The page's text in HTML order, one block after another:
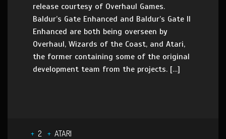
release courtesy of Overhaul Games.
Baldur’s Gate Enhanced and Baldur’s Gate II
Enhanced are both being overseen by
Overhaul, Wizards of the Coast, and Atari,
the former containing some of the original
development team from the projects. […]
2
ATARI